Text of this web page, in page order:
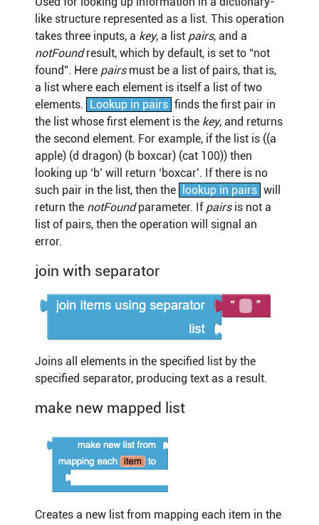
like structure represented as a list. This operation
takes three inputs, a key, a list pairs, and a
notFoundresult, which by default, is set to “not
found”. Here pairsmust be a list of pairs, that is,
a list where each element is itself a list of two
elements.
Lookup in pairs finds the first pair in
the list whose first element is the key, and returns
the second element. For example, if the list is ((a
apple) (d dragon) (b boxcar) (cat 100)) then
looking up ‘b’ will return ‘boxcar’. If there is no
such pair in the list, then the
lookup in pairs will
return the notFoundparameter. If pairsis not a
list of pairs, then the operation will signal an
error.
join with separator
Joins all elements in the specified list by the
specified separator, producing text as a result.
make new mapped list
Creates a new list from mapping each item in the